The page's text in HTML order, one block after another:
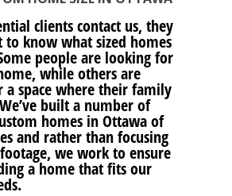
clients contact us, they
know what sized homes
people are looking for
while others are
a space where their family
built a number of
homes in Ottawa of
and rather than focusing
we work to ensure
a home that fits our